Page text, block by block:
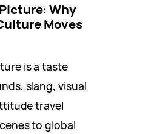
Why
Moves
is a taste
slang, visual
travel
to global